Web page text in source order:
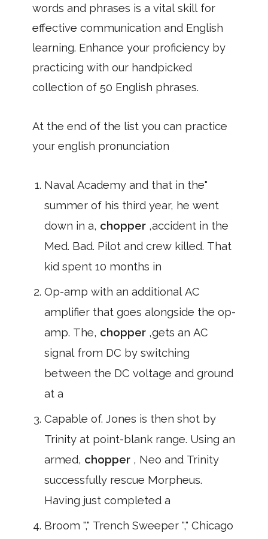
words and phrases is a vital skill for
effective communication and English
learning. Enhance your proficiency by
practicing with our handpicked
collection of 50 English phrases.
At the end of the list you can practice
your english pronunciation
Naval Academy and that in the"
summer of his third year, he went
down in a, chopper ,accident in the
Med. Bad. Pilot and crew killed. That
kid spent 10 months in
Op-amp with an additional AC
amplifier that goes alongside the op-
amp. The, chopper ,gets an AC
signal from DC by switching
between the DC voltage and ground
at a
Capable of. Jones is then shot by
Trinity at point-blank range. Using an
armed, chopper , Neo and Trinity
successfully rescue Morpheus.
Having just completed a
Broom "," Trench Sweeper "," Chicago